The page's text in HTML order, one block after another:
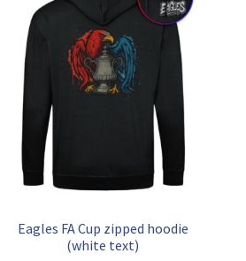
Eagles FA Cup zipped hoodie
(white text)